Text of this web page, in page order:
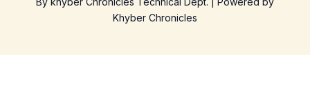
Khyber Chronicles